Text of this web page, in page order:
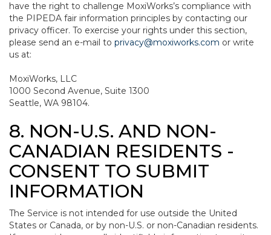
have the right to challenge MoxiWorks’s compliance with
the PIPEDA fair information principles by contacting our
privacy officer. To exercise your rights under this section,
please send an e-mail to privacy@moxiworks.com or write
us at:
MoxiWorks, LLC
1000 Second Avenue, Suite 1300
Seattle, WA 98104.
8. NON-U.S. AND NON-
CANADIAN RESIDENTS -
CONSENT TO SUBMIT
INFORMATION
The Service is not intended for use outside the United
States or Canada, or by non-U.S. or non-Canadian residents.